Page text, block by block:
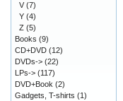
V (7)
Y (4)
Z (5)
Books (9)
CD+DVD (12)
DVDs-> (22)
LPs-> (117)
DVD+Book (2)
Gadgets, T-shirts (1)